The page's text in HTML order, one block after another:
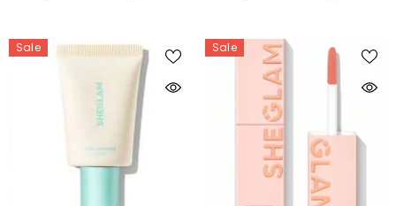
Sale Sale